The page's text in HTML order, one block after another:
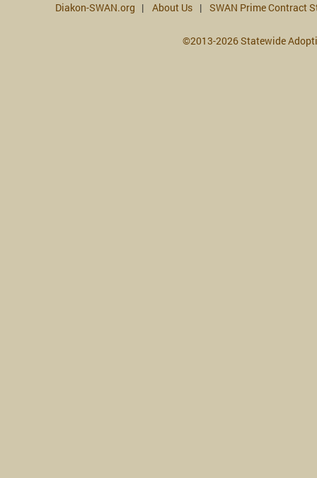
Diakon-SWAN.org About Us SWAN Prime Contract
©2013-2026 Statewide